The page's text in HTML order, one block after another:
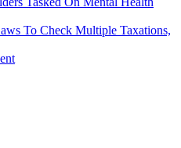
To Check Multiple Taxations,